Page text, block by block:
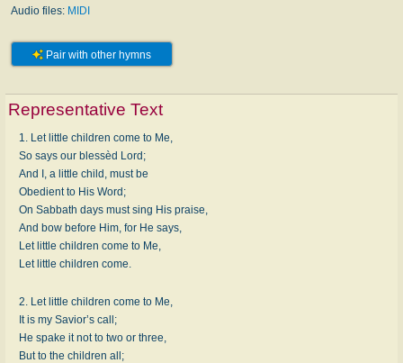
Audio files: MIDI
Pair with other hymns
Representative Text
1. Let little children come to Me,
So says our blessèd Lord;
And I, a little child, must be
Obedient to His Word;
On Sabbath days must sing His praise,
And bow before Him, for He says,
Let little children come to Me,
Let little children come.
2. Let little children come to Me,
It is my Savior’s call;
He spake it not to two or three,
But to the children all;